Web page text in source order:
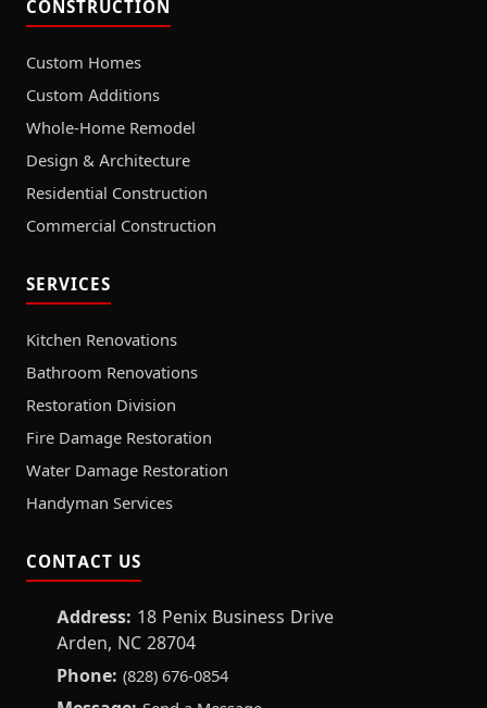
CONSTRUCTION
Custom Homes
Custom Additions
Whole-Home Remodel
Design & Architecture
Residential Construction
Commercial Construction
SERVICES
Kitchen Renovations
Bathroom Renovations
Restoration Division
Fire Damage Restoration
Water Damage Restoration
Handyman Services
CONTACT US
Address: 18 Penix Business Drive
Arden, NC 28704
Phone: (828) 676-0854